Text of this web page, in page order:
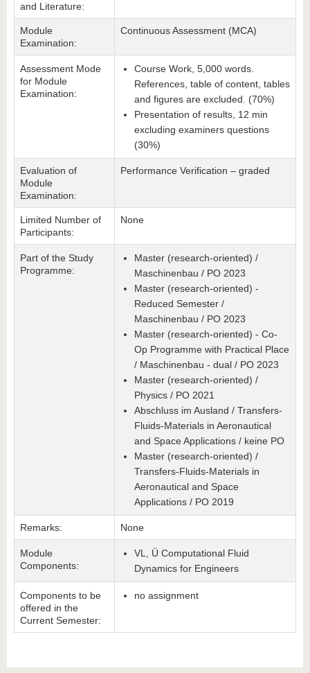
and Literature:
Module
Examination:
Continuous Assessment (MCA)
Assessment Mode
for Module
Examination:
Course Work, 5,000 words.
References, table of content, tables
and figures are excluded. (70%)
Presentation of results, 12 min
excluding examiners questions
(30%)
Evaluation of
Module
Examination:
Performance Verification – graded
Limited Number of
Participants:
None
Part of the Study
Programme:
Master (research-oriented) /
Maschinenbau / PO 2023
Master (research-oriented) -
Reduced Semester /
Maschinenbau / PO 2023
Master (research-oriented) - Co-
Op Programme with Practical Place
/ Maschinenbau - dual / PO 2023
Master (research-oriented) /
Physics / PO 2021
Abschluss im Ausland / Transfers-
Fluids-Materials in Aeronautical
and Space Applications / keine PO
Master (research-oriented) /
Transfers-Fluids-Materials in
Aeronautical and Space
Applications / PO 2019
Remarks: None
Module
Components:
VL, Ü Computational Fluid
Dynamics for Engineers
Components to be
offered in the
Current Semester:
no assignment